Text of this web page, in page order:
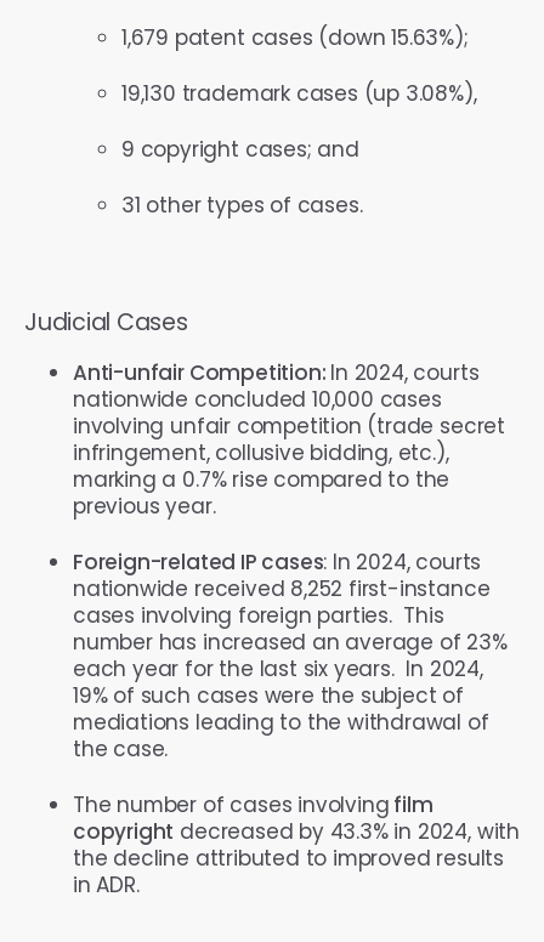
1,679 patent cases (down 15.63%);
19,130 trademark cases (up 3.08%),
9 copyright cases; and
31 other types of cases.
Judicial Cases
Anti-unfair Competition: In 2024, courts
nationwide concluded 10,000 cases
involving unfair competition (trade secret
infringement, collusive bidding, etc.),
marking a 0.7% rise compared to the
previous year.
Foreign-related IP cases: In 2024, courts
nationwide received 8,252 first-instance
cases involving foreign parties. This
number has increased an average of 23%
each year for the last six years. In 2024,
19% of such cases were the subject of
mediations leading to the withdrawal of
the case.
The number of cases involving film
copyright decreased by 43.3% in 2024, with
the decline attributed to improved results
in ADR.